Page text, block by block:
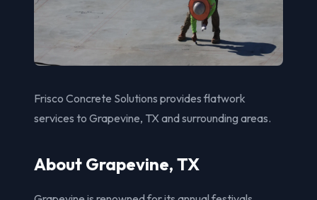
Frisco Concrete Solutions provides flatwork
services to Grapevine, TX and surrounding areas.
About Grapevine, TX